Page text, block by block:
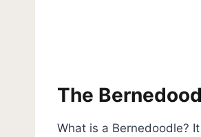
The
What is a Bernedoodle?